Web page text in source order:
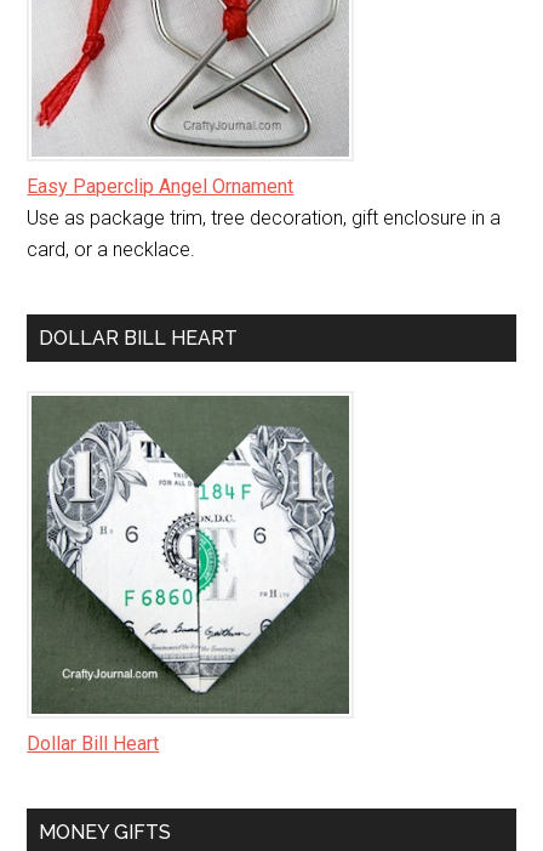
Easy Paperclip Angel Ornament
Use as package trim, tree decoration, gift enclosure in a
card, or a necklace.
DOLLAR BILL HEART
Dollar Bill Heart
MONEY GIFTS